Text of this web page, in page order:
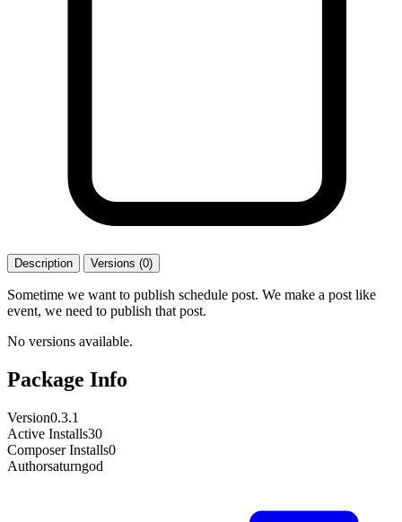
Description Versions (0)
Sometime we want to publish schedule post. We make a post like
event, we need to publish that post.
No versions available.
Package Info
Version0.3.1
Active Installs30
Composer Installs0
Authorsaturngod